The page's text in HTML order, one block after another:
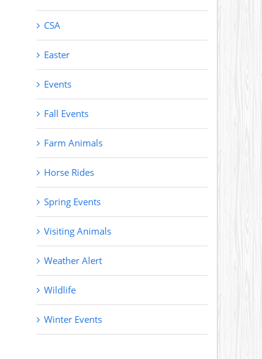
CSA
Easter
Events
Fall Events
Farm Animals
Horse Rides
Spring Events
Visiting Animals
Weather Alert
Wildlife
Winter Events